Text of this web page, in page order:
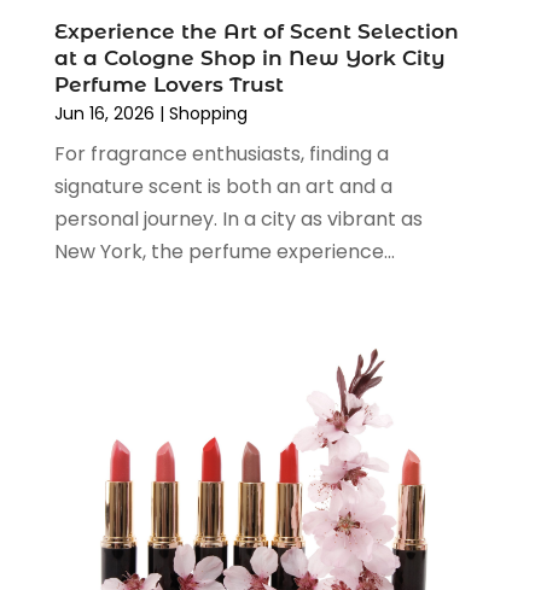
Vaporizer Store (2)
April 2024(2)
March 2024(1)
February 2024(1)
December 2023 (2)
November 2023(3)
August 2023(2)
July 2023 (1)
May 2022 (1)
April 2022(4)
March 2022 (3)
February 2022(1)
Experience the Art of Scent Selection
at a Cologne Shop in New York City
Perfume Lovers Trust
Jun 16, 2026 | Shopping
For fragrance enthusiasts, finding a
signature scent is both an art and a
personal journey. In a city as vibrant as
New York, the perfume experience...